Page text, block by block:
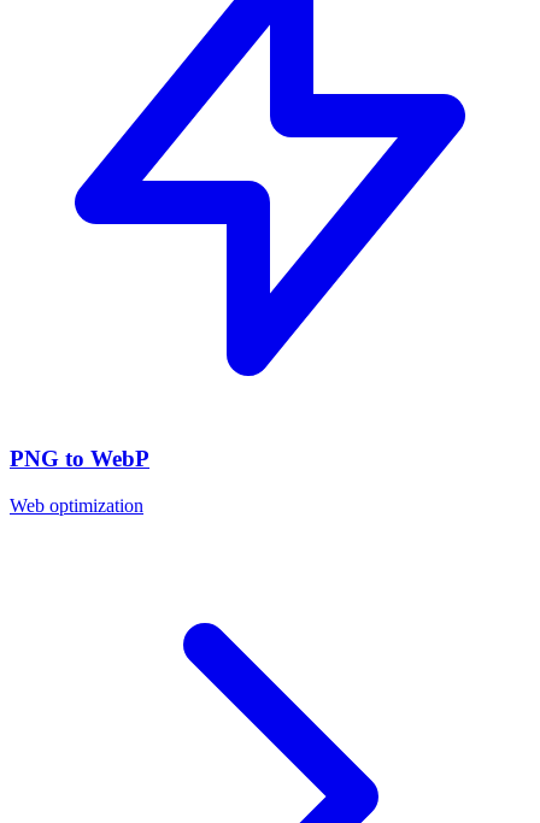
PNG to WebP
Web optimization